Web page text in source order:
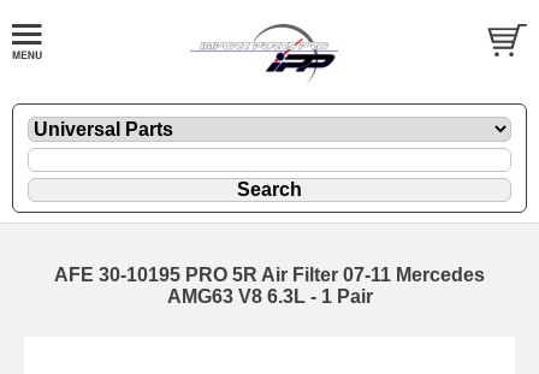
AFE 30-10195 PRO 5R Air Filter 07-11 Mercedes
AMG63 V8 6.3L - 1 Pair